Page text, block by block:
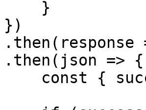
})
.then(json => {